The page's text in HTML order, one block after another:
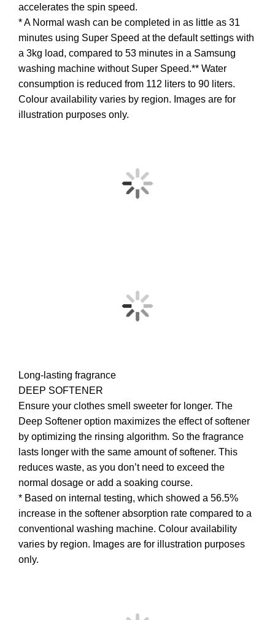
accelerates the spin speed.
* A Normal wash can be completed in as little as 31
minutes using Super Speed at the default settings with
a 3kg load, compared to 53 minutes in a Samsung
washing machine without Super Speed.** Water
consumption is reduced from 112 liters to 90 liters.
Colour availability varies by region. Images are for
illustration purposes only.
Long-lasting fragrance
DEEP SOFTENER
Ensure your clothes smell sweeter for longer. The
Deep Softener option maximizes the effect of softener
by optimizing the rinsing algorithm. So the fragrance
lasts longer with the same amount of softener. This
reduces waste, as you don’t need to exceed the
normal dosage or add a soaking course.
* Based on internal testing, which showed a 56.5%
increase in the softener absorption rate compared to a
conventional washing machine. Colour availability
varies by region. Images are for illustration purposes
only.